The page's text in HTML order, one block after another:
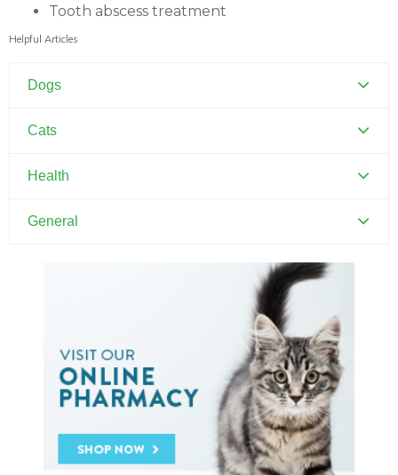
Tooth abscess treatment
Helpful Articles
Dogs
Canine Distemper
Cats
Feline Distemper
Health
Dental Hygiene and Oral Care
Heartworm
Heat Stroke Awareness
Ticks
General